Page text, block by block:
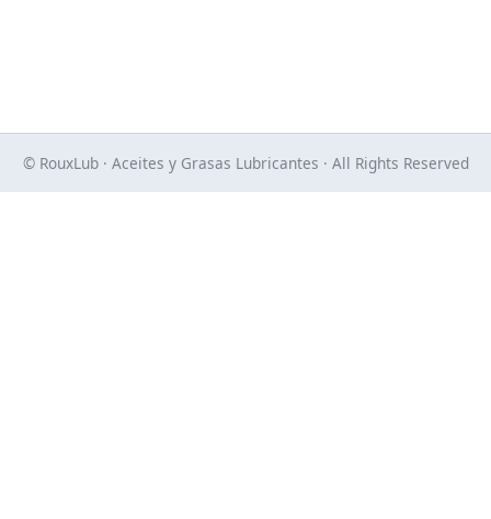
© RouxLub · Aceites y Grasas Lubricantes · All Rights Reserved